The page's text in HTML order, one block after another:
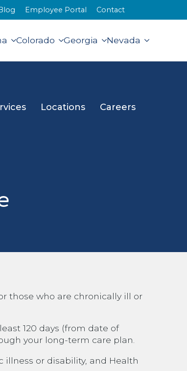
Employee Portal Contact
Colorado Georgia Nevada
Locations
Careers
those who are chronically ill or
120 days (from date of
your long-term care plan.
illness or disability, and Health